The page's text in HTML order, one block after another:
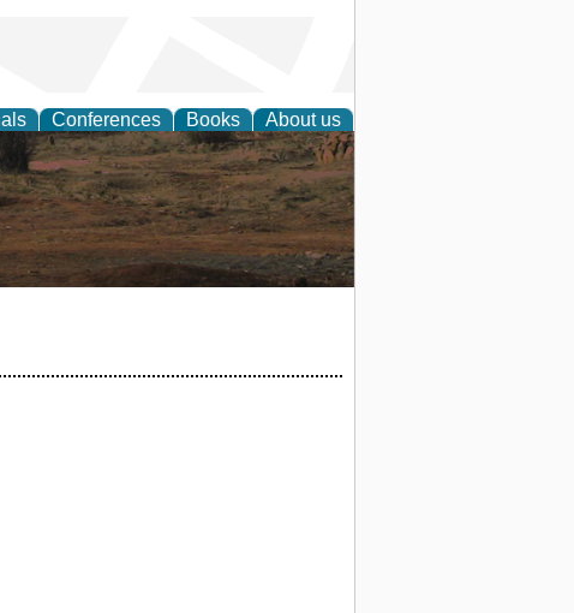
Conferences Books About us